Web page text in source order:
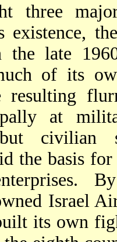
three
existence,
the late
of its
resulting
at
but civilian
the basis
Israel
its own